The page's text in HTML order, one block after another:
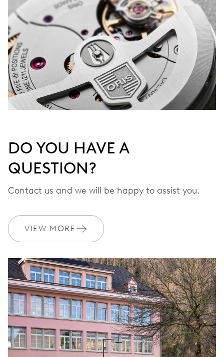
DO YOU HAVE A
QUESTION?
Contact us and we will be happy to assist you.
VIEW MORE